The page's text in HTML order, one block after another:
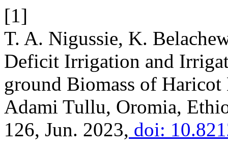
[1]
T. A. Nigussie, K.
Deficit Irrigation and
ground Biomass of
Adami Tullu, Oromia,
126, Jun. 2023, doi: